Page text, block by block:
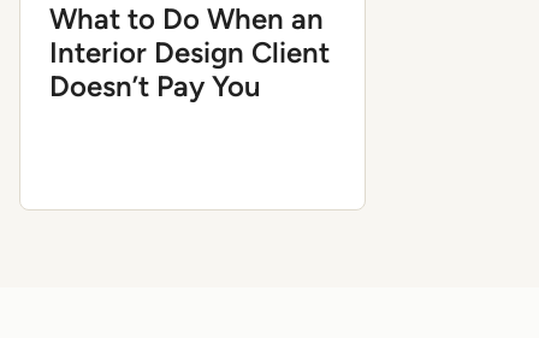
What to Do When an
Interior Design Client
Doesn’t Pay You